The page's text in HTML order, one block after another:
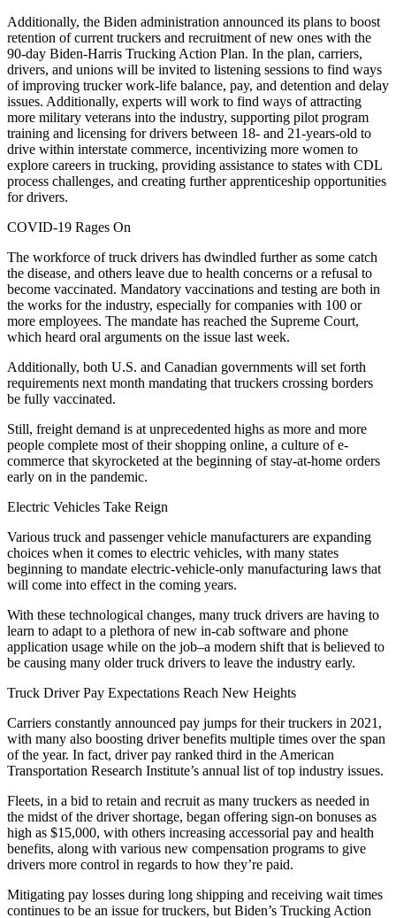
Additionally, the Biden administration announced its plans to boost
retention of current truckers and recruitment of new ones with the
90-day Biden-Harris Trucking Action Plan. In the plan, carriers,
drivers, and unions will be invited to listening sessions to find ways
of improving trucker work-life balance, pay, and detention and delay
issues. Additionally, experts will work to find ways of attracting
more military veterans into the industry, supporting pilot program
training and licensing for drivers between 18- and 21-years-old to
drive within interstate commerce, incentivizing more women to
explore careers in trucking, providing assistance to states with CDL
process challenges, and creating further apprenticeship opportunities
for drivers.
COVID-19 Rages On
The workforce of truck drivers has dwindled further as some catch
the disease, and others leave due to health concerns or a refusal to
become vaccinated. Mandatory vaccinations and testing are both in
the works for the industry, especially for companies with 100 or
more employees. The mandate has reached the Supreme Court,
which heard oral arguments on the issue last week.
Additionally, both U.S. and Canadian governments will set forth
requirements next month mandating that truckers crossing borders
be fully vaccinated.
Still, freight demand is at unprecedented highs as more and more
people complete most of their shopping online, a culture of e-
commerce that skyrocketed at the beginning of stay-at-home orders
early on in the pandemic.
Electric Vehicles Take Reign
Various truck and passenger vehicle manufacturers are expanding
choices when it comes to electric vehicles, with many states
beginning to mandate electric-vehicle-only manufacturing laws that
will come into effect in the coming years.
With these technological changes, many truck drivers are having to
learn to adapt to a plethora of new in-cab software and phone
application usage while on the job–a modern shift that is believed to
be causing many older truck drivers to leave the industry early.
Truck Driver Pay Expectations Reach New Heights
Carriers constantly announced pay jumps for their truckers in 2021,
with many also boosting driver benefits multiple times over the span
of the year. In fact, driver pay ranked third in the American
Transportation Research Institute’s annual list of top industry issues.
Fleets, in a bid to retain and recruit as many truckers as needed in
the midst of the driver shortage, began offering sign-on bonuses as
high as $15,000, with others increasing accessorial pay and health
benefits, along with various new compensation programs to give
drivers more control in regards to how they’re paid.
Mitigating pay losses during long shipping and receiving wait times
continues to be an issue for truckers, but Biden’s Trucking Action